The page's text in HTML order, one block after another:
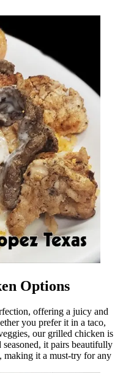
Options
offering a juicy and
you prefer it in a taco,
our grilled chicken is
it pairs beautifully
making it a must-try for any